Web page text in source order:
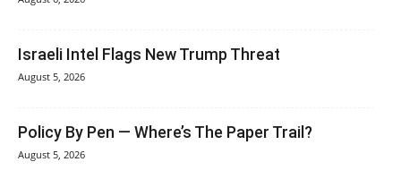
Israeli Intel Flags New Trump Threat
August 5, 2026
Policy By Pen — Where’s The Paper Trail?
August 5, 2026